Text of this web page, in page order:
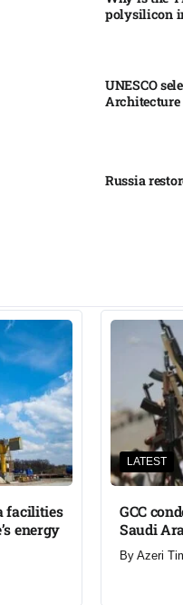
polysilicon
UNESCO
Architecture​
Russia
facilities
energy
LATEST
GCC
Saudi
By Azeri